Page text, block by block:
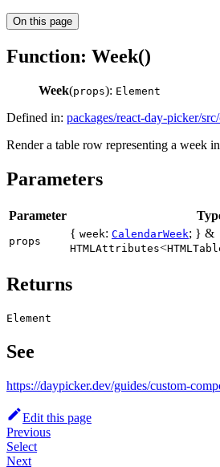
On this page
Function: Week()
Week(props): Element
Defined in: packages/react-day-picker/
Render a table row representing a week
Parameters
Parameter
props
{ week: CalendarWeek; } &
HTMLAttributes<
Returns
Element
See
https://daypicker.dev/guides/custom-
Edit this page
Previous
Select
Next